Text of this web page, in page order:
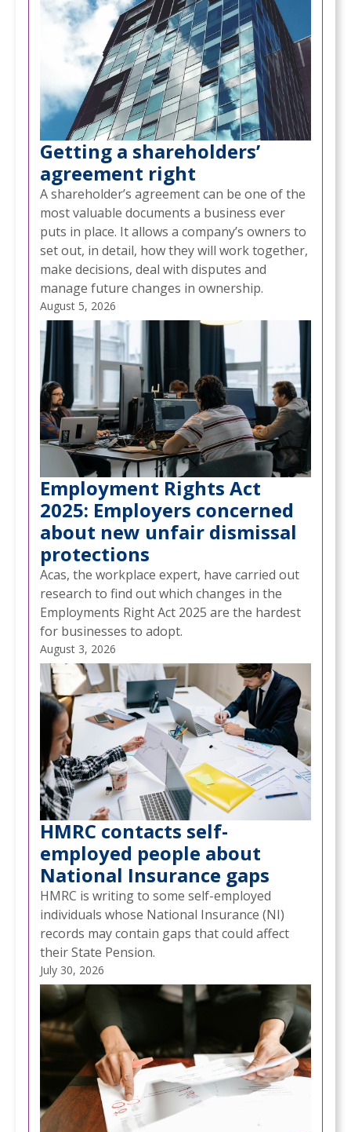
Getting a shareholders’
agreement right
A shareholder’s agreement can be one of the
most valuable documents a business ever
puts in place. It allows a company’s owners to
set out, in detail, how they will work together,
make decisions, deal with disputes and
manage future changes in ownership.
August 5, 2026
Employment Rights Act
2025: Employers concerned
about new unfair dismissal
protections
Acas, the workplace expert, have carried out
research to find out which changes in the
Employments Right Act 2025 are the hardest
for businesses to adopt.
August 3, 2026
HMRC contacts self-
employed people about
National Insurance gaps
HMRC is writing to some self-employed
individuals whose National Insurance (NI)
records may contain gaps that could affect
their State Pension.
July 30, 2026